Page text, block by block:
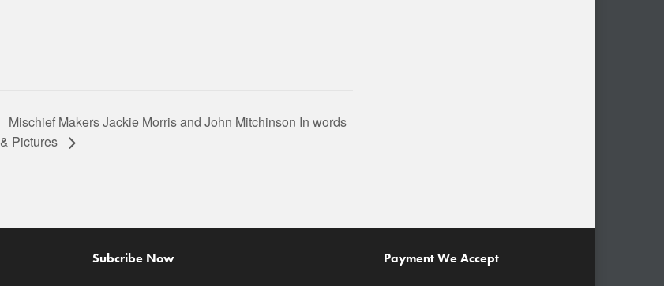
Mischief Makers Jackie Morris and John Mitchinson In words
& Pictures
Subcribe Now Payment We Accept